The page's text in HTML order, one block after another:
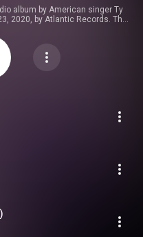
album by American singer Ty
2020, by Atlantic Records. The
Kehlani, Big Sean, Roddy Ricch,
and Skrillex, among others.
wiki/Featuri...
BY-SA 3.0 (
licenses/...